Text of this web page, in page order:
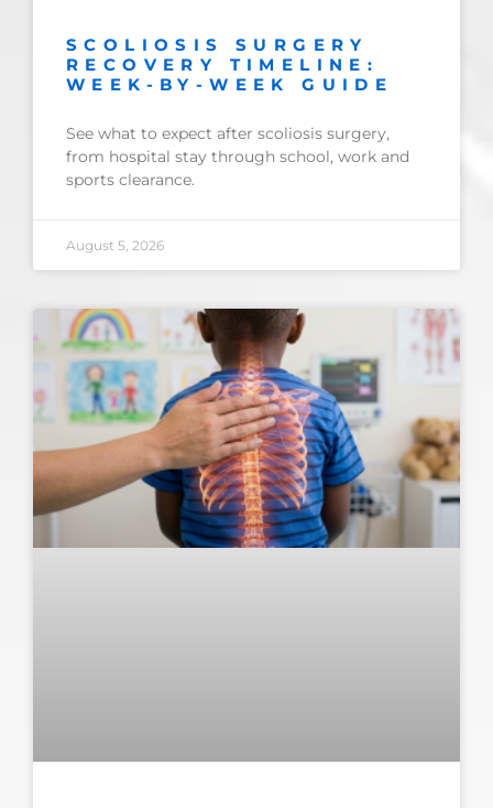
SCOLIOSIS SURGERY
RECOVERY TIMELINE:
WEEK-BY-WEEK GUIDE
See what to expect after scoliosis surgery,
from hospital stay through school, work and
sports clearance.
August 5, 2026